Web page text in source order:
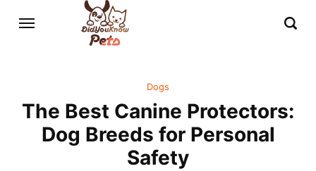
Dogs
The Best Canine Protectors:
Dog Breeds for Personal
Safety